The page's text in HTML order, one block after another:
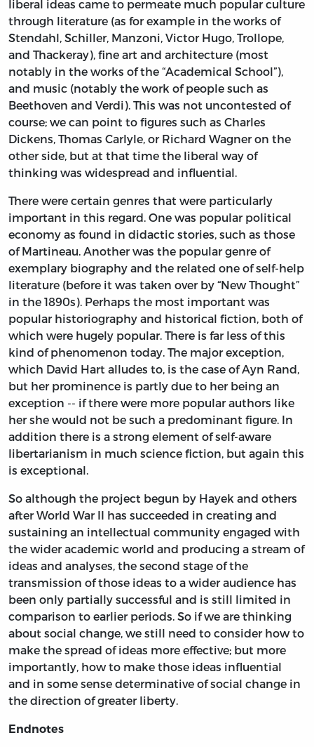
liberal ideas came to permeate much popular culture
through literature (as for example in the works of
Stendahl, Schiller, Manzoni, Victor Hugo, Trollope,
and Thackeray), fine art and architecture (most
notably in the works of the “Academical School”),
and music (notably the work of people such as
Beethoven and Verdi). This was not uncontested of
course; we can point to figures such as Charles
Dickens, Thomas Carlyle, or Richard Wagner on the
other side, but at that time the liberal way of
thinking was widespread and influential.
There were certain genres that were particularly
important in this regard. One was popular political
economy as found in didactic stories, such as those
of Martineau. Another was the popular genre of
exemplary biography and the related one of self-help
literature (before it was taken over by “New Thought”
in the 1890s). Perhaps the most important was
popular historiography and historical fiction, both of
which were hugely popular. There is far less of this
kind of phenomenon today. The major exception,
which David Hart alludes to, is the case of Ayn Rand,
but her prominence is partly due to her being an
exception -- if there were more popular authors like
her she would not be such a predominant figure. In
addition there is a strong element of self-aware
libertarianism in much science fiction, but again this
is exceptional.
So although the project begun by Hayek and others
after World War II has succeeded in creating and
sustaining an intellectual community engaged with
the wider academic world and producing a stream of
ideas and analyses, the second stage of the
transmission of those ideas to a wider audience has
been only partially successful and is still limited in
comparison to earlier periods. So if we are thinking
about social change, we still need to consider how to
make the spread of ideas more effective; but more
importantly, how to make those ideas influential
and in some sense determinative of social change in
the direction of greater liberty.
Endnotes